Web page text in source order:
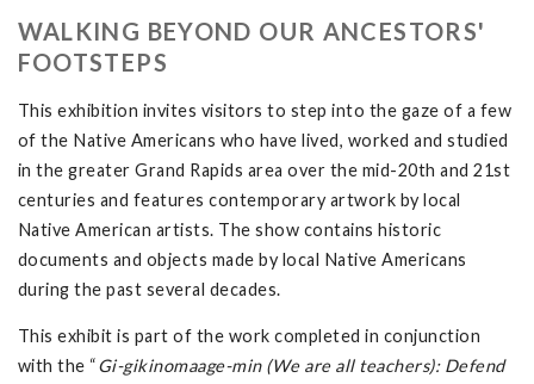
WALKING BEYOND OUR ANCESTORS'
FOOTSTEPS
This exhibition invites visitors to step into the gaze of a few
of the Native Americans who have lived, worked and studied
in the greater Grand Rapids area over the mid-20th and 21st
centuries and features contemporary artwork by local
Native American artists. The show contains historic
documents and objects made by local Native Americans
during the past several decades.
This exhibit is part of the work completed in conjunction
with the “Gi-gikinomaage-min (We are all teachers): Defend